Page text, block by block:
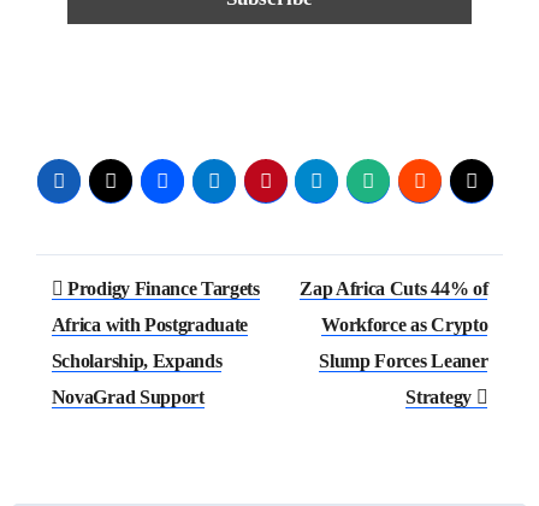
Prodigy Finance Targets
Africa with Postgraduate
Scholarship, Expands
NovaGrad Support
Zap Africa Cuts 44% of
Workforce as Crypto
Slump Forces Leaner
Strategy